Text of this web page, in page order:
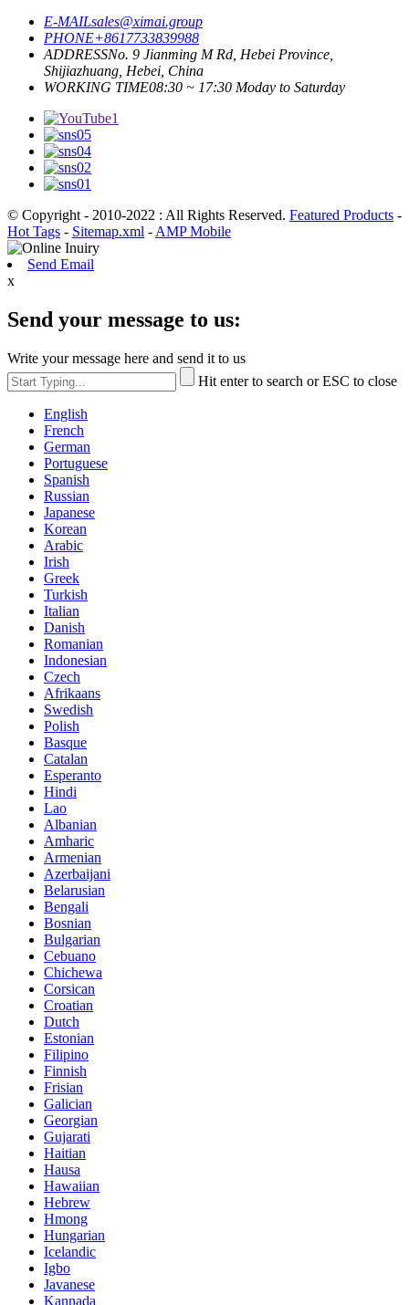
E-MAILsales@ximai.group
PHONE+8617733839988
ADDRESSNo. 9 Jianming M Rd, Hebei Province,
Shijiazhuang, Hebei, China
WORKING TIME08:30 ~ 17:30 Moday to Saturday
© Copyright - 2010-2022 : All Rights Reserved. Featured Products -
Hot Tags - Sitemap.xml - AMP Mobile
Send Email
x
Send your message to us:
Write your message here and send it to us
Hit enter to search or ESC to close
English
French
German
Portuguese
Spanish
Russian
Japanese
Korean
Arabic
Irish
Greek
Turkish
Italian
Danish
Romanian
Indonesian
Czech
Afrikaans
Swedish
Polish
Basque
Catalan
Esperanto
Hindi
Lao
Albanian
Amharic
Armenian
Azerbaijani
Belarusian
Bengali
Bosnian
Bulgarian
Cebuano
Chichewa
Corsican
Croatian
Dutch
Estonian
Filipino
Finnish
Frisian
Galician
Georgian
Gujarati
Haitian
Hausa
Hawaiian
Hebrew
Hmong
Hungarian
Icelandic
Igbo
Javanese
Kannada